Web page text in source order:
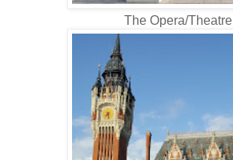
The Opera/Theatre